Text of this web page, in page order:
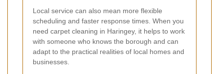
Local service can also mean more flexible
scheduling and faster response times. When you
need carpet cleaning in Haringey, it helps to work
with someone who knows the borough and can
adapt to the practical realities of local homes and
businesses.